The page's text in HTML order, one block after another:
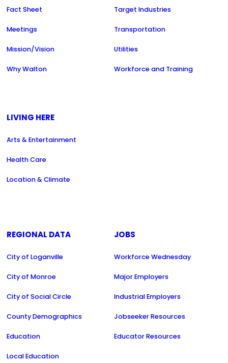
Fact Sheet
Meetings
Mission/Vision
Why Walton
LIVING HERE
Arts & Entertainment
Health Care
Location & Climate
Target Industries
Transportation
Utilities
Workforce and Training
REGIONAL DATA
City of Loganville
City of Monroe
City of Social Circle
County Demographics
Education
Local Education
JOBS
Workforce Wednesday
Major Employers
Industrial Employers
Jobseeker Resources
Educator Resources